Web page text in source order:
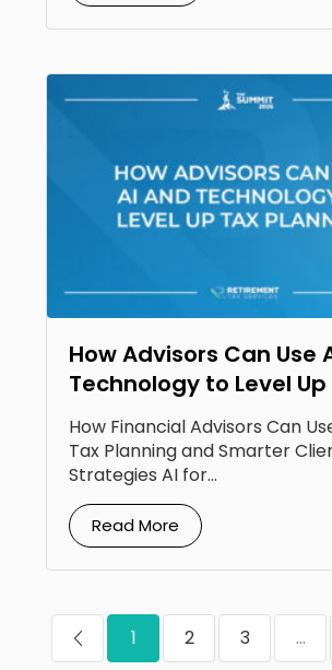
How Advisors Can Use
Technology to Level Up
Planning
How Financial Advisors Can
Tax Planning and Smarter
Strategies AI for...
Read More
1 2 3 ...